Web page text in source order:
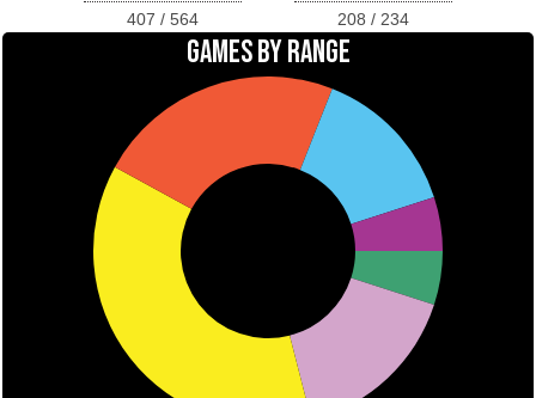
407 / 564 208 / 234
GAMES BY RANGE